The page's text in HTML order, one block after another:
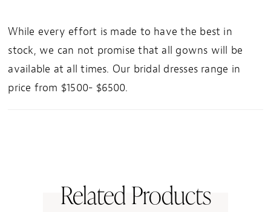
While every effort is made to have the best in
stock, we can not promise that all gowns will be
available at all times. Our bridal dresses range in
price from $1500- $6500.
Related Products